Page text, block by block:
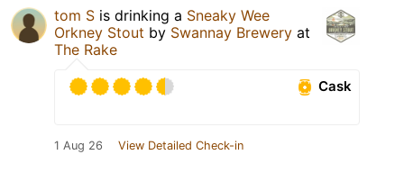
tom S is drinking a Sneaky Wee
Orkney Stout by Swannay Brewery at
The Rake
Cask
1 Aug 26 View Detailed Check-in